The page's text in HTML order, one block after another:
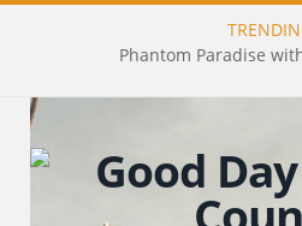
Phantom Paradise